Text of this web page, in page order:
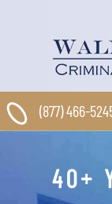
(877) 466-
40+